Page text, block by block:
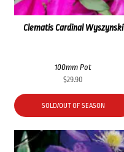
Clematis Cardinal Wyszynski
100mm Pot
$29.90
SOLD/OUT OF SEASON